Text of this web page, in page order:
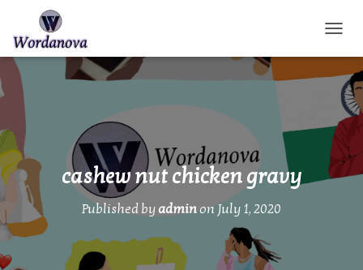
cashew nut chicken gravy
Published by adminon July 1, 2020